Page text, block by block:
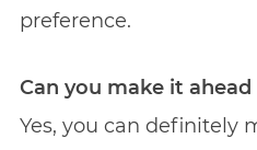
preference.
Can you make it
Yes, you can definitely